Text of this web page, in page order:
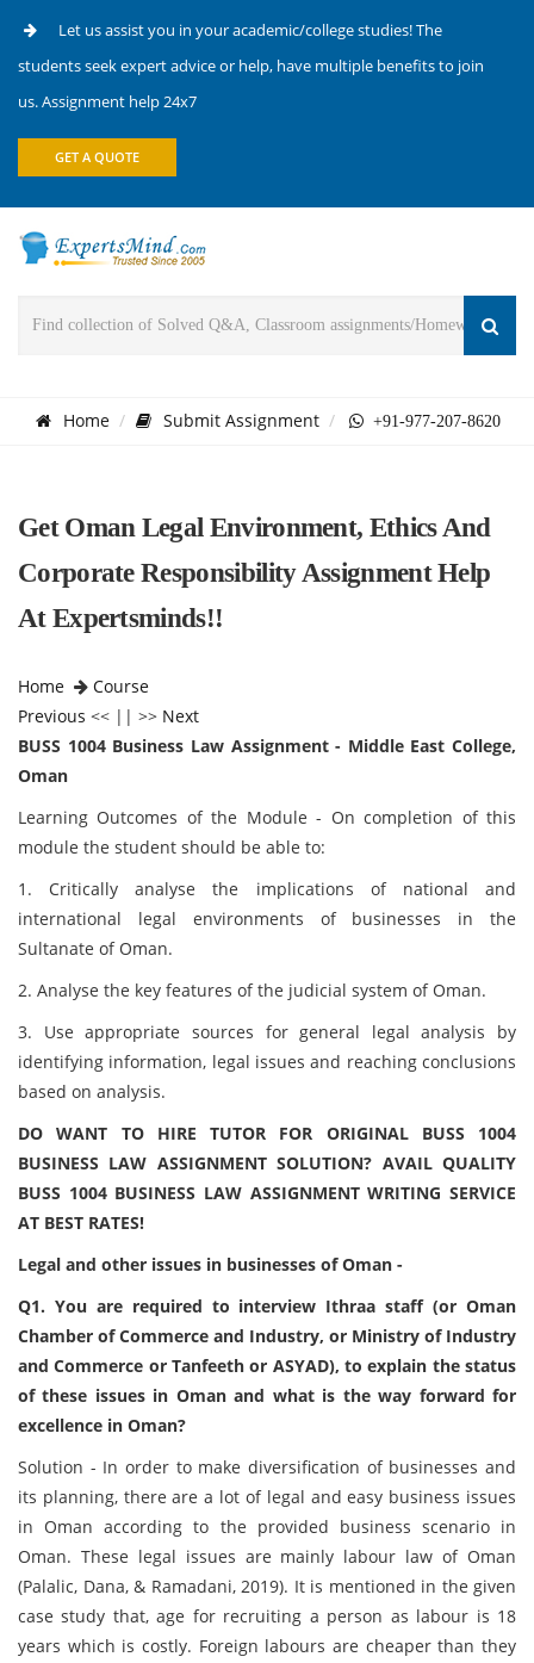
Let us assist you in your academic/college studies! The
students seek expert advice or help, have multiple benefits to join
us. Assignment help 24x7
GET A QUOTE
Home Submit Assignment +91-977-207-8620
Get Oman Legal Environment, Ethics And
Corporate Responsibility Assignment Help
At Expertsminds!!
Home
Course
Previous << || >> Next
BUSS 1004 Business Law Assignment - Middle East College,
Oman
Learning Outcomes of the Module - On completion of this
module the student should be able to:
1. Critically analyse the implications of national and
international legal environments of businesses in the
Sultanate of Oman.
2. Analyse the key features of the judicial system of Oman.
3. Use appropriate sources for general legal analysis by
identifying information, legal issues and reaching conclusions
based on analysis.
DO WANT TO HIRE TUTOR FOR ORIGINAL BUSS 1004
BUSINESS LAW ASSIGNMENT SOLUTION? AVAIL QUALITY
BUSS 1004 BUSINESS LAW ASSIGNMENT WRITING SERVICE
AT BEST RATES!
Legal and other issues in businesses of Oman -
Q1. You are required to interview Ithraa staff (or Oman
Chamber of Commerce and Industry, or Ministry of Industry
and Commerce or Tanfeeth or ASYAD), to explain the status
of these issues in Oman and what is the way forward for
excellence in Oman?
Solution - In order to make diversification of businesses and
its planning, there are a lot of legal and easy business issues
in Oman according to the provided business scenario in
Oman. These legal issues are mainly labour law of Oman
(Palalic, Dana, & Ramadani, 2019). It is mentioned in the given
case study that, age for recruiting a person as labour is 18
years which is costly. Foreign labours are cheaper than they